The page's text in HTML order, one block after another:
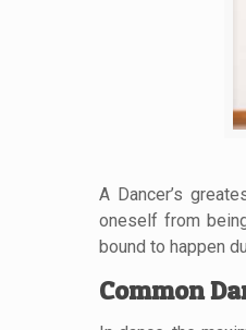
A Dancer’s
oneself from
bound to happen
Common